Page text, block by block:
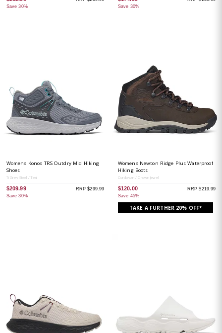
Save 30% Save 30%
Womens Konos TRS Outdry Mid Hiking
Shoes
Ti Grey Steel / Teal
$209.99
Save 30%
RRP $299.99
Womens Newton Ridge Plus Waterproof
Hiking Boots
Cordovan / Crown Jewel
$120.00
Save 45%
RRP $219.99
TAKE A FURTHER 20% OFF*